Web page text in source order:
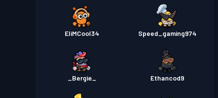
EliMCool34 Speed_gaming974
_Bergie_ Ethancod9